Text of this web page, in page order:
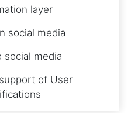
layer
social media
social media
of User